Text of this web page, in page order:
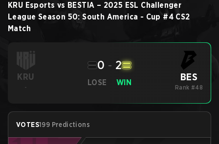
KRU Esports vs BESTIA – 2025 ESL Challenger
League Season 50: South America - Cup #4 CS2
Match
KRU
-
LOSE
0 - 2
WIN BES
Rank #48
VOTES199 Predictions